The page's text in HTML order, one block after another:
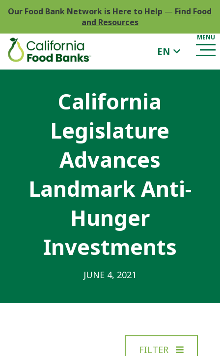
Our Food Bank Network is Here to Help — Find Food
and Resources
EN
California
Legislature
Advances
Landmark Anti-
Hunger
Investments
JUNE 4, 2021
FILTER